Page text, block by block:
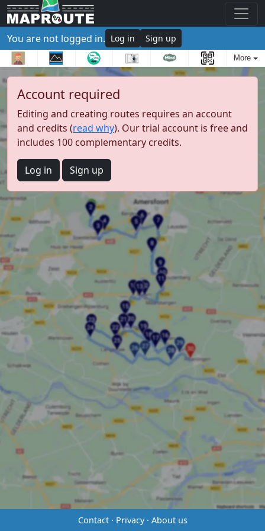
You are not logged in. Log in Sign up
More
Account required
Editing and creating routes requires an account
and credits (read why). Our trial account is free and
includes 100 complementary credits.
Log in Sign up
Contact· Privacy· About us